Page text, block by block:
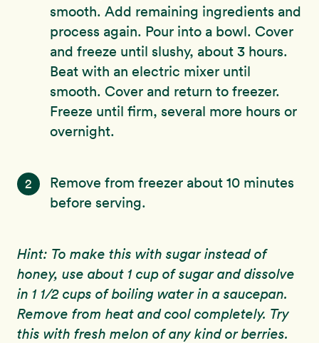
smooth. Add remaining ingredients and
process again. Pour into a bowl. Cover
and freeze until slushy, about 3 hours.
Beat with an electric mixer until
smooth. Cover and return to freezer.
Freeze until firm, several more hours or
overnight.
2
Remove from freezer about 10 minutes
before serving.
Hint: To make this with sugar instead of
honey, use about 1 cup of sugar and dissolve
in 1 1/2 cups of boiling water in a saucepan.
Remove from heat and cool completely. Try
this with fresh melon of any kind or berries.